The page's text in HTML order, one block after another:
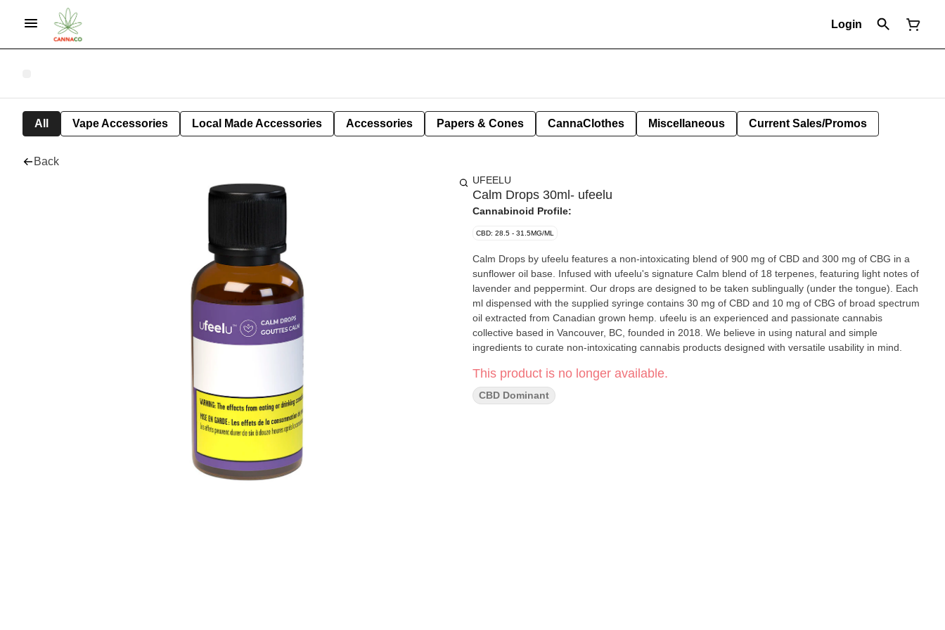
Login
All Vape Accessories Local Made Accessories Accessories Papers & Cones CannaClothes Miscellaneous Current Sales/Promos
Back
UFEELU
Calm Drops 30ml- ufeelu
Cannabinoid Profile:
CBD: 28.5 - 31.5MG/ML
Calm Drops by ufeelu features a non-intoxicating blend of 900 mg of CBD and 300 mg of CBG in a
sunflower oil base. Infused with ufeelu's signature Calm blend of 18 terpenes, featuring light notes of
lavender and peppermint. Our drops are designed to be taken sublingually (under the tongue). Each
ml dispensed with the supplied syringe contains 30 mg of CBD and 10 mg of CBG of broad spectrum
oil extracted from Canadian grown hemp. ufeelu is an experienced and passionate cannabis
collective based in Vancouver, BC, founded in 2018. We believe in using natural and simple
ingredients to curate non-intoxicating cannabis products designed with versatile usability in mind.
This product is no longer available.
CBD Dominant